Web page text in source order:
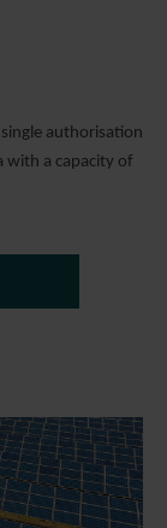
authorisation
with a capacity of